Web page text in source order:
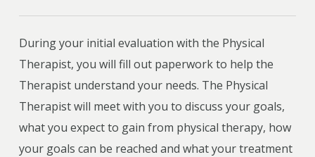
During your initial evaluation with the Physical
Therapist, you will fill out paperwork to help the
Therapist understand your needs. The Physical
Therapist will meet with you to discuss your goals,
what you expect to gain from physical therapy, how
your goals can be reached and what your treatment